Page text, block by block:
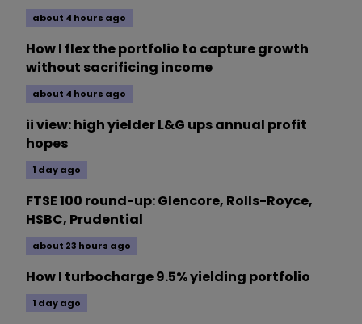
about 4 hours ago
How I flex the portfolio to capture growth
without sacrificing income
about 4 hours ago
ii view: high yielder L&G ups annual profit
hopes
1 day ago
FTSE 100 round-up: Glencore, Rolls-Royce,
HSBC, Prudential
about 23 hours ago
How I turbocharge 9.5% yielding portfolio
1 day ago